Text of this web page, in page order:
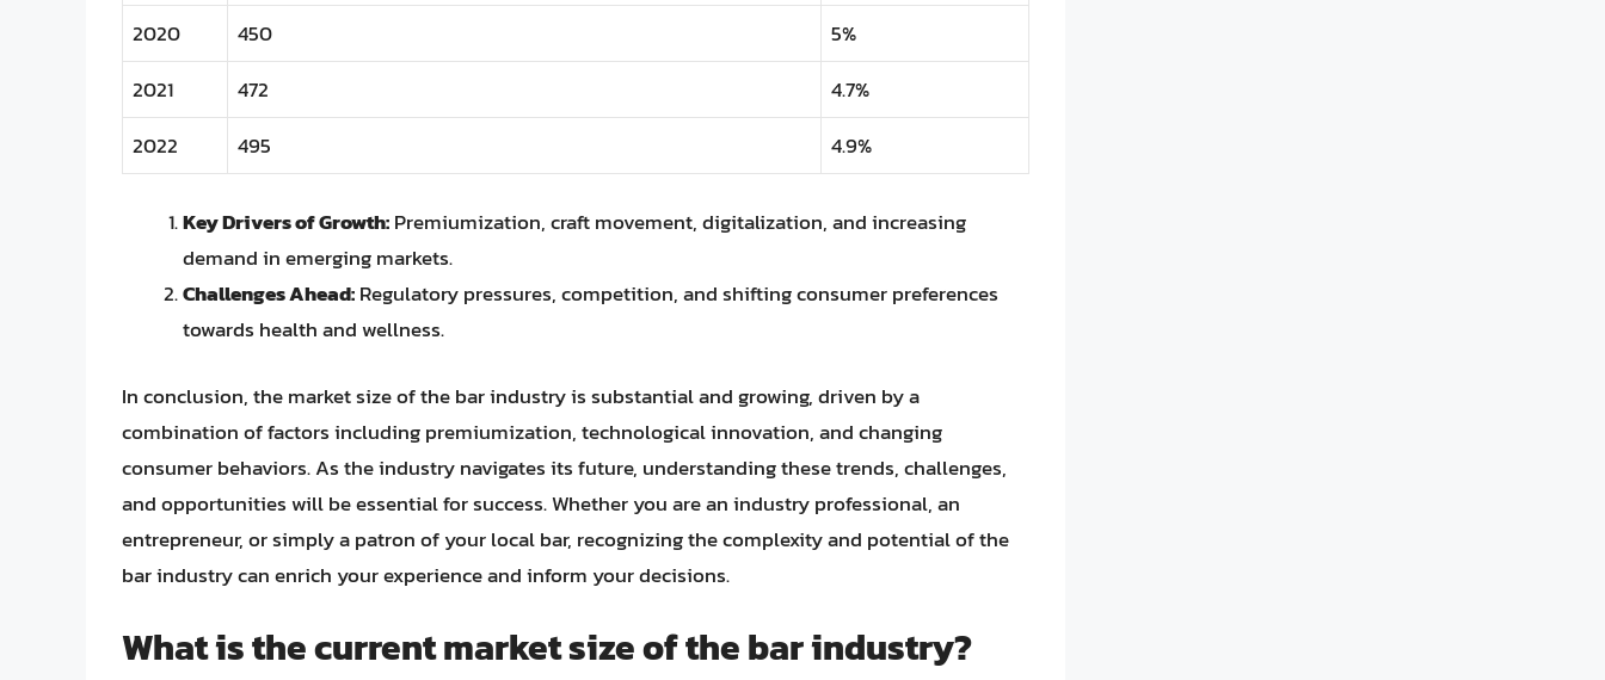
2020
450
5%
2021
472
4.7%
2022
495 4.9%
Key Drivers of Growth:Premiumization, craft movement, digitalization, and increasing
demand in emerging markets.
Challenges Ahead:Regulatory pressures, competition, and shifting consumer preferences
towards health and wellness.
In conclusion, the market size of the bar industry is substantial and growing, driven by a
combination of factors including premiumization, technological innovation, and changing
consumer behaviors. As the industry navigates its future, understanding these trends, challenges,
and opportunities will be essential for success. Whether you are an industry professional, an
entrepreneur, or simply a patron of your local bar, recognizing the complexity and potential of the
bar industry can enrich your experience and inform your decisions.
What is the current market size of the bar industry?